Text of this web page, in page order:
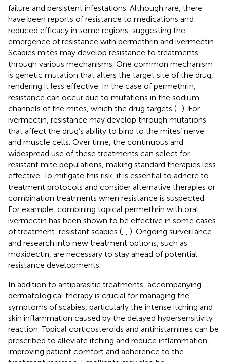
failure and persistent infestations. Although rare, there
have been reports of resistance to medications and
reduced efficacy in some regions, suggesting the
emergence of resistance with permethrin and ivermectin.
Scabies mites may develop resistance to treatments
through various mechanisms. One common mechanism
is genetic mutation that alters the target site of the drug,
rendering it less effective. In the case of permethrin,
resistance can occur due to mutations in the sodium
channels of the mites, which the drug targets (–). For
ivermectin, resistance may develop through mutations
that affect the drug’s ability to bind to the mites’ nerve
and muscle cells. Over time, the continuous and
widespread use of these treatments can select for
resistant mite populations, making standard therapies less
effective. To mitigate this risk, it is essential to adhere to
treatment protocols and consider alternative therapies or
combination treatments when resistance is suspected.
For example, combining topical permethrin with oral
ivermectin has been shown to be effective in some cases
of treatment-resistant scabies (
). Ongoing surveillance
and research into new treatment options, such as
moxidectin, are necessary to stay ahead of potential
resistance developments.
In addition to antiparasitic treatments, accompanying
dermatological therapy is crucial for managing the
symptoms of scabies, particularly the intense itching and
skin inflammation caused by the delayed hypersensitivity
reaction. Topical corticosteroids and antihistamines can be
prescribed to alleviate itching and reduce inflammation,
improving patient comfort and adherence to the